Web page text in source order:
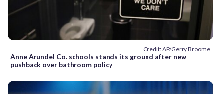
Credit: AP/Gerry Broome
Anne Arundel Co. schools stands its ground after new
pushback over bathroom policy